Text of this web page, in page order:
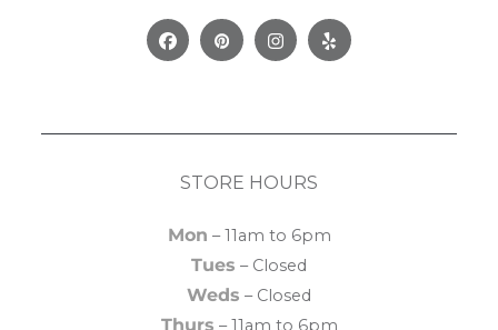
FacebookPinterestInstagram
Yelp
STORE HOURS
Mon – 11am to 6pm
Tues – Closed
Weds – Closed
Thurs – 11am to 6pm